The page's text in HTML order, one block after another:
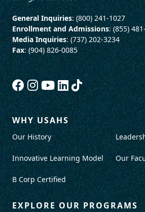
General Inquiries: (800) 241-1027
Enrollment and Admissions: (855)
Media Inquiries: (737) 202-3234
Fax: (904) 826-0085
WHY USAHS
Our History
Innovative Learning Model
B Corp Certified
Our
EXPLORE OUR PROGRAMS